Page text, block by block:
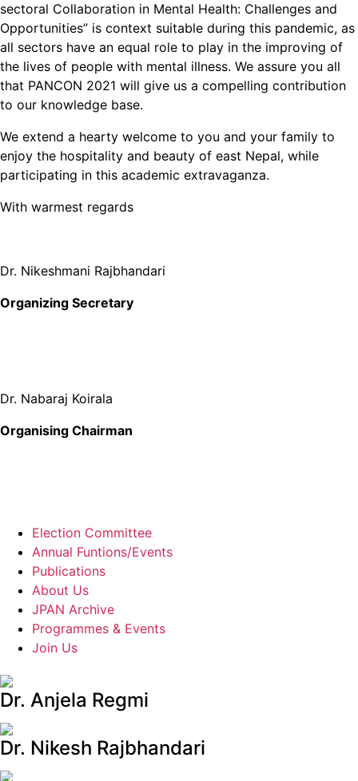
sectoral Collaboration in Mental Health: Challenges and
Opportunities” is context suitable during this pandemic, as
all sectors have an equal role to play in the improving of
the lives of people with mental illness. We assure you all
that PANCON 2021 will give us a compelling contribution
to our knowledge base.
We extend a hearty welcome to you and your family to
enjoy the hospitality and beauty of east Nepal, while
participating in this academic extravaganza.
With warmest regards
Dr. Nikeshmani Rajbhandari
Organizing Secretary
Dr. Nabaraj Koirala
Organising Chairman
Election Committee
Annual Funtions/Events
Publications
About Us
JPAN Archive
Programmes & Events
Join Us
Dr. Anjela Regmi
Dr. Nikesh Rajbhandari